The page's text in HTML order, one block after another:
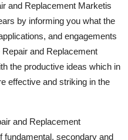
and Replacement Marketis
by informing you what the
and engagements
and Replacement
the productive ideas which in
effective and striking in the
and Replacement
secondary and